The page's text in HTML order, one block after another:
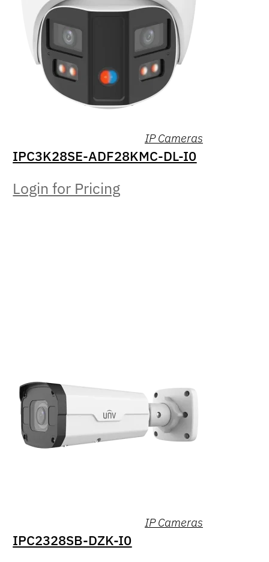
IP Cameras
IPC3K28SE-ADF28KMC-DL-I0
Login for Pricing
IP Cameras
IPC2328SB-DZK-I0